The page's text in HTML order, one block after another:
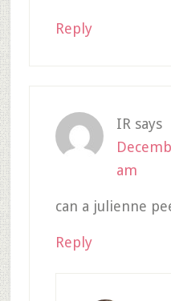
Reply
IR says
am
can a julienne
Reply